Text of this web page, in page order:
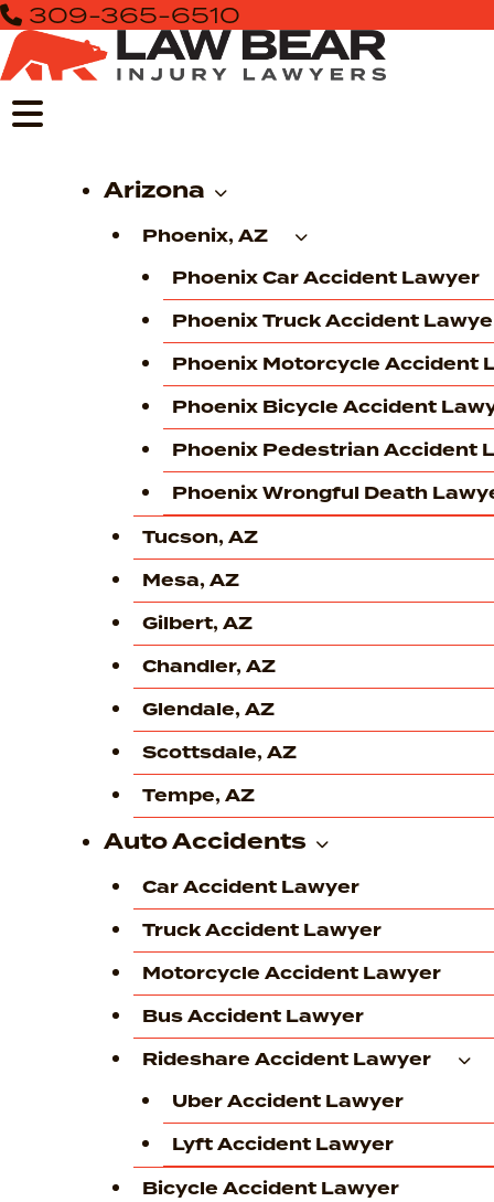
Skip
to
content
309-365-6510
Arizona
Phoenix, AZ
Phoenix Car Accident Lawyer
Phoenix Truck Accident
Phoenix Motorcycle Accident
Phoenix Bicycle Accident
Phoenix Pedestrian Accident
Phoenix Wrongful Death
Tucson, AZ
Mesa, AZ
Gilbert, AZ
Chandler, AZ
Glendale, AZ
Scottsdale, AZ
Tempe, AZ
Auto Accidents
Car Accident Lawyer
Truck Accident Lawyer
Motorcycle Accident Lawyer
Bus Accident Lawyer
Rideshare Accident Lawyer
Uber Accident Lawyer
Lyft Accident Lawyer
Bicycle Accident Lawyer